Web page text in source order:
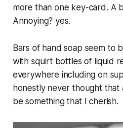
more than one key-card. A
Annoying? yes.
Bars of hand soap seem to
with squirt bottles of liquid
everywhere including on
honestly never thought that
be something that I cherish.